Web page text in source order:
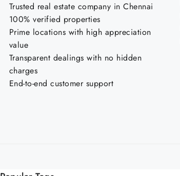
Trusted real estate company in Chennai
100% verified properties
Prime locations with high appreciation
value
Transparent dealings with no hidden
charges
End-to-end customer support